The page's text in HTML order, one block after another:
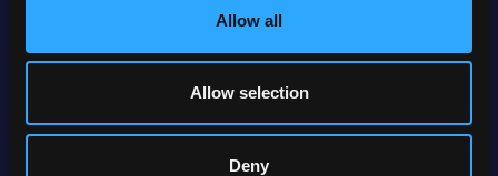
Allow all
Allow selection
Deny
Boise, Idaho